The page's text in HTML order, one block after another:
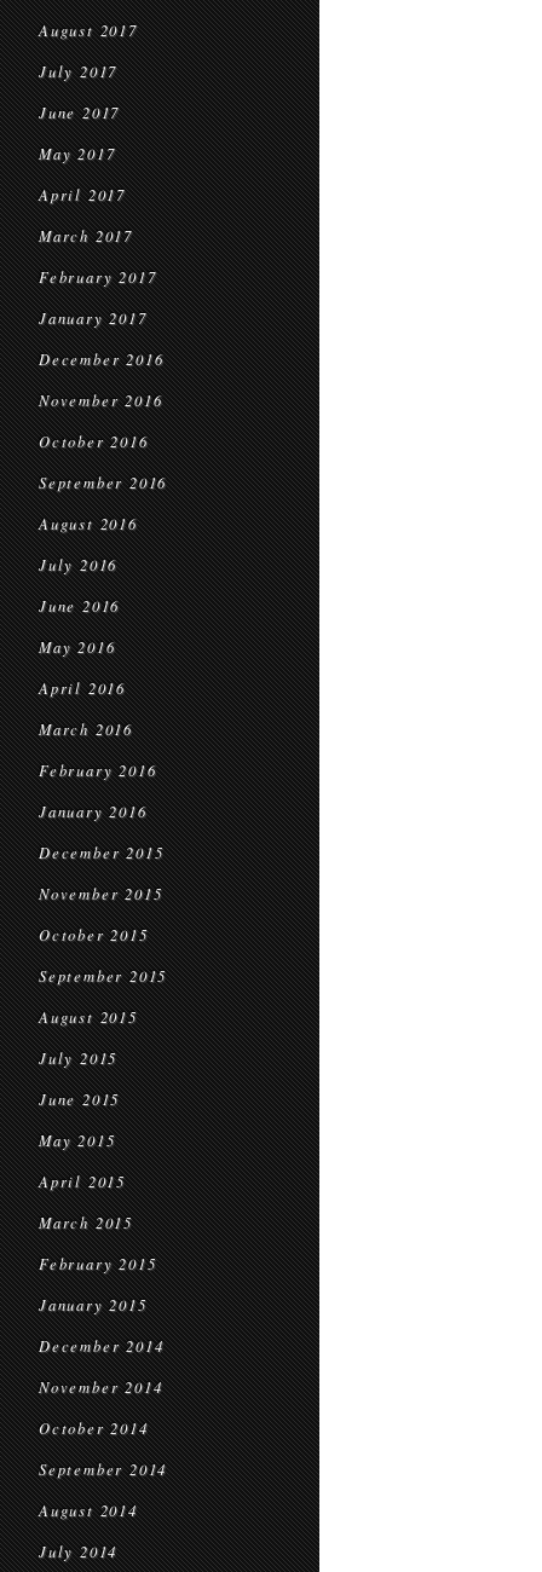
August 2017
July 2017
June 2017
May 2017
April 2017
March 2017
February 2017
January 2017
December 2016
November 2016
October 2016
September 2016
August 2016
July 2016
June 2016
May 2016
April 2016
March 2016
February 2016
January 2016
December 2015
November 2015
October 2015
September 2015
August 2015
July 2015
June 2015
May 2015
April 2015
March 2015
February 2015
January 2015
December 2014
November 2014
October 2014
September 2014
August 2014
July 2014